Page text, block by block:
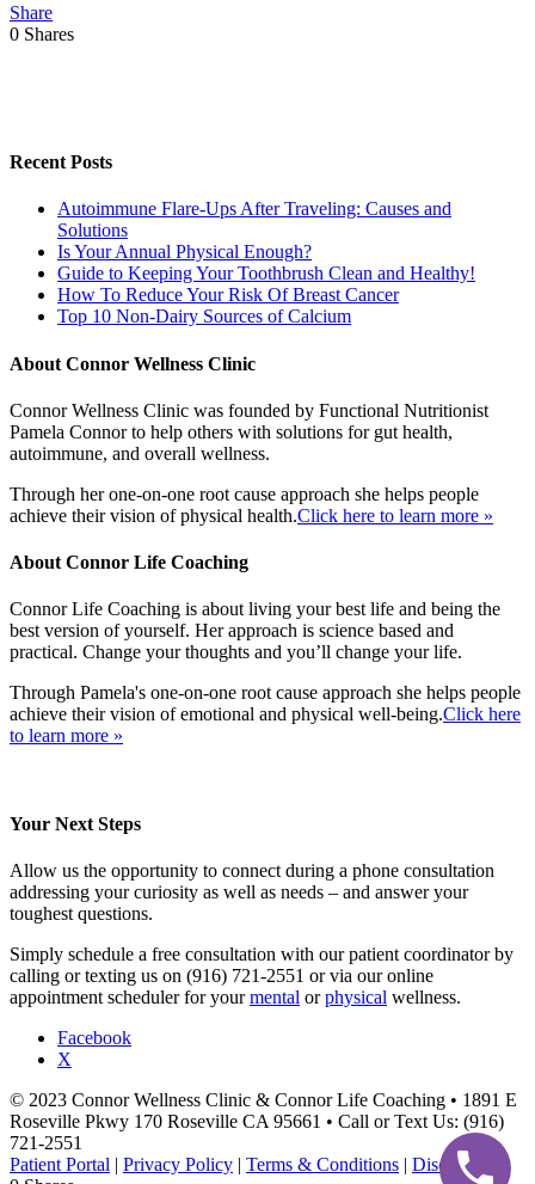
Share
0 Shares
Recent Posts
Autoimmune Flare-Ups After Traveling: Causes and
Solutions
Is Your Annual Physical Enough?
Guide to Keeping Your Toothbrush Clean and Healthy!
How To Reduce Your Risk Of Breast Cancer
Top 10 Non-Dairy Sources of Calcium
About Connor Wellness Clinic
Connor Wellness Clinic was founded by Functional Nutritionist
Pamela Connor to help others with solutions for gut health,
autoimmune, and overall wellness.
Through her one-on-one root cause approach she helps people
achieve their vision of physical health.Click here to learn more »
About Connor Life Coaching
Connor Life Coaching is about living your best life and being the
best version of yourself. Her approach is science based and
practical. Change your thoughts and you’ll change your life.
Through Pamela's one-on-one root cause approach she helps people
achieve their vision of emotional and physical well-being.Click here
to learn more »
Your Next Steps
Allow us the opportunity to connect during a phone consultation
addressing your curiosity as well as needs – and answer your
toughest questions.
Simply schedule a free consultation with our patient coordinator by
calling or texting us on (916) 721-2551 or via our online
appointment scheduler for yourmental orphysical wellness.
Facebook
X
© 2023 Connor Wellness Clinic & Connor Life Coaching • 1891 E
Roseville Pkwy 170 Roseville CA 95661 • Call or Text Us: (916)
721-2551
Patient Portal | Privacy Policy | Terms & Conditions | Disclaimer